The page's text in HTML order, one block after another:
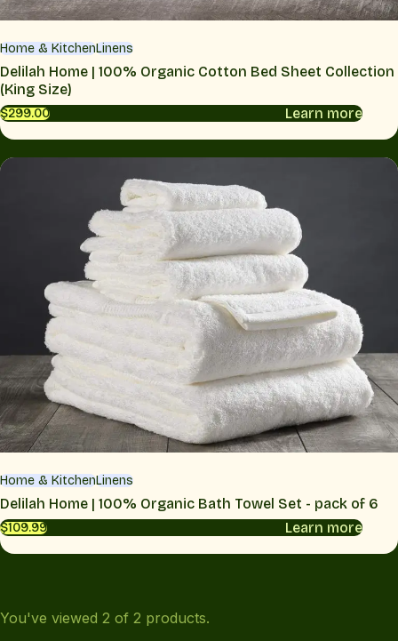
Home & KitchenLinens
Delilah Home | 100% Organic Cotton Bed Sheet Collection
(King Size)
$299.00 Learn more
Home & KitchenLinens
Delilah Home | 100% Organic Bath Towel Set - pack of 6
$109.99 Learn more
You've viewed 2 of 2 products.